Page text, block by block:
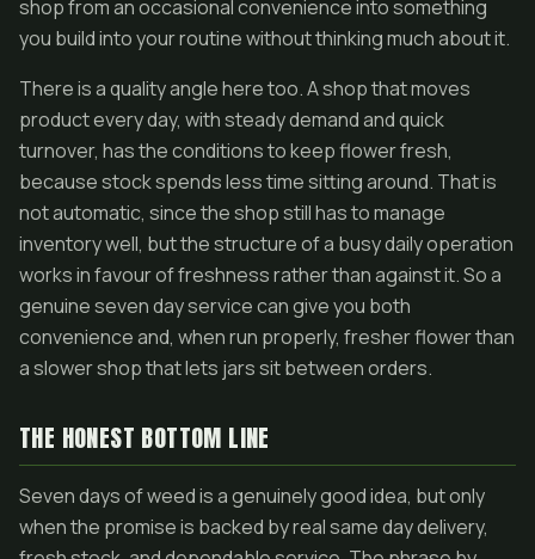
shop from an occasional convenience into something
you build into your routine without thinking much about it.
There is a quality angle here too. A shop that moves
product every day, with steady demand and quick
turnover, has the conditions to keep flower fresh,
because stock spends less time sitting around. That is
not automatic, since the shop still has to manage
inventory well, but the structure of a busy daily operation
works in favour of freshness rather than against it. So a
genuine seven day service can give you both
convenience and, when run properly, fresher flower than
a slower shop that lets jars sit between orders.
THE HONEST BOTTOM LINE
Seven days of weed is a genuinely good idea, but only
when the promise is backed by real same day delivery,